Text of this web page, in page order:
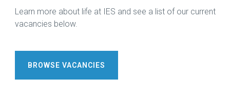
→
Learn more about life at IES and see a list of our current
vacancies below.
BROWSE VACANCIES